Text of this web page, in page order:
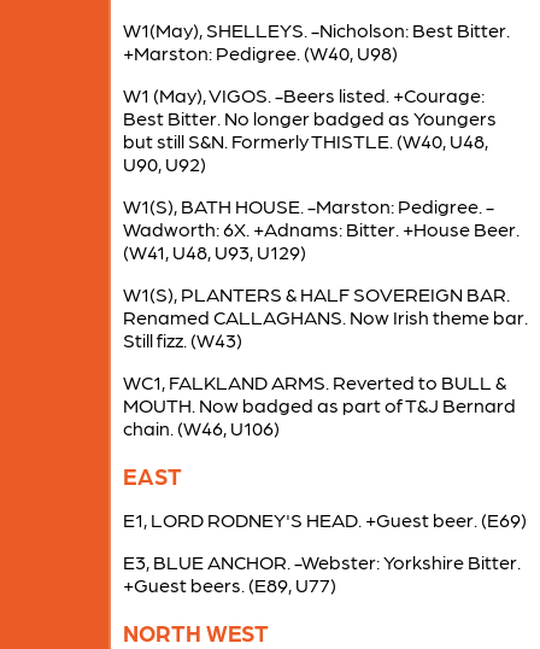
W1(May), SHELLEYS. -Nicholson: Best Bitter.
+Marston: Pedigree. (W40, U98)
W1 (May), VIGOS. -Beers listed. +Courage:
Best Bitter. No longer badged as Youngers
but still S&N. Formerly THISTLE. (W40, U48,
U90, U92)
W1(S), BATH HOUSE. -Marston: Pedigree. -
Wadworth: 6X. +Adnams: Bitter. +House Beer.
(W41, U48, U93, U129)
W1(S), PLANTERS & HALF SOVEREIGN BAR.
Renamed CALLAGHANS. Now Irish theme bar.
Still fizz. (W43)
WC1, FALKLAND ARMS. Reverted to BULL &
MOUTH. Now badged as part of T&J Bernard
chain. (W46, U106)
EAST
E1, LORD RODNEY'S HEAD. +Guest beer. (E69)
E3, BLUE ANCHOR. -Webster: Yorkshire Bitter.
+Guest beers. (E89, U77)
NORTH WEST